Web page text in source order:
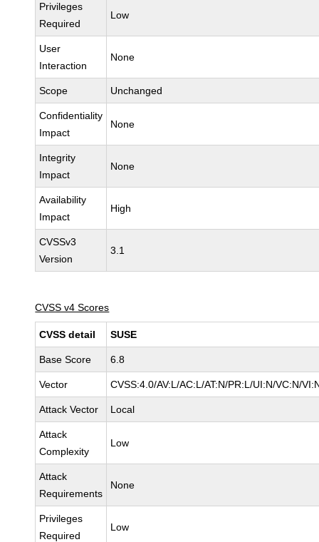
Privileges
Required
Low
User
Interaction
None
Scope Unchanged
Confidentiality
Impact
None
Integrity
Impact
None
Availability
Impact
High
CVSSv3
Version
3.1
CVSS v4 Scores
CVSS detail SUSE
Base Score 6.8
Vector CVSS:4.0/AV:L/AC:L/AT:N/PR:L/UI:N/VC:N/
Attack Vector Local
Attack
Complexity
Low
Attack
Requirements
None
Privileges
Required
Low